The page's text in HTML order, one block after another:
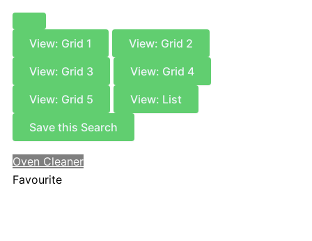
View: Grid 1
View: Grid 2
View: Grid 3
View: Grid 4
View: Grid 5
View: List
Save this Search
Oven Cleaner
Favourite